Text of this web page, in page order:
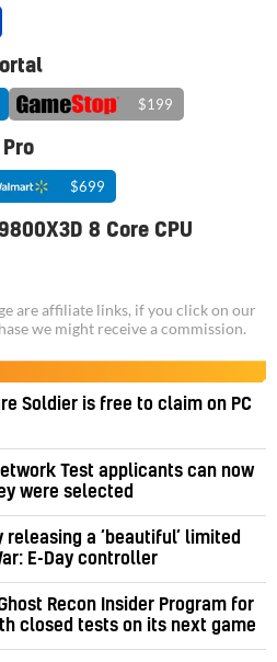
$199
$699
8 Core CPU
are affiliate links, if you click on our
we might receive a commission.
Soldier is free to claim on PC
Test applicants can now
were selected
a ‘beautiful’ limited
E-Day controller
Recon Insider Program for
closed tests on its next game